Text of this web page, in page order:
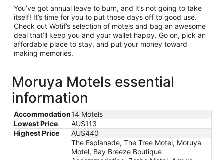
You’ve got annual leave to burn, and it’s not going to take
itself! It’s time for you to put those days off to good use.
Check out Wotif’s selection of motels and bag an awesome
deal that’ll keep you and your wallet happy. Go on, pick an
affordable place to stay, and put your money toward
making memories.
Moruya Motels essential
information
Accommodation14 Motels
Lowest Price
AU$113
Highest Price
AU$440
The Esplanade, The Tree Motel, Moruya
Motel, Bay Breeze Boutique